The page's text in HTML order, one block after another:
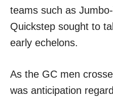
teams such as
Quickstep sought to
early echelons.
As the GC men
was anticipation